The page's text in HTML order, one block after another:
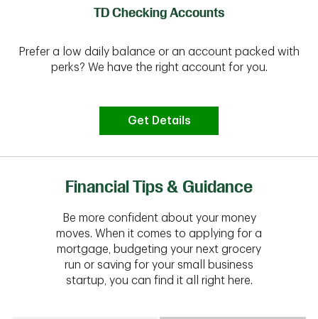
TD Checking Accounts
Prefer a low daily balance or an account packed with
perks? We have the right account for you.
Get Details
Financial Tips & Guidance
Be more confident about your money
moves. When it comes to applying for a
mortgage, budgeting your next grocery
run or saving for your small business
startup, you can find it all right here.